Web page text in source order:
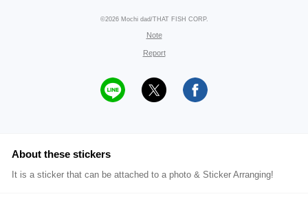
©2026 Mochi dad/THAT FISH CORP.
Note
Report
About these stickers
It is a sticker that can be attached to a photo & Sticker Arranging!